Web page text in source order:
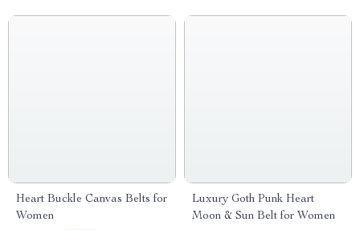
Heart Buckle Canvas Belts for
Women
Luxury Goth Punk Heart
Moon & Sun Belt for Women